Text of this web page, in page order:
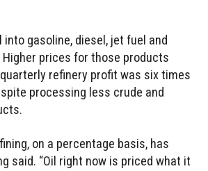
into gasoline, diesel, jet fuel and
Higher prices for those products
quarterly refinery profit was six times
processing less crude and
on a percentage basis, has
said. “Oil right now is priced what it